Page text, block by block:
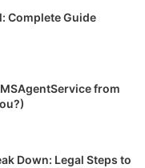
Complete Guide
from
Down: Legal Steps to